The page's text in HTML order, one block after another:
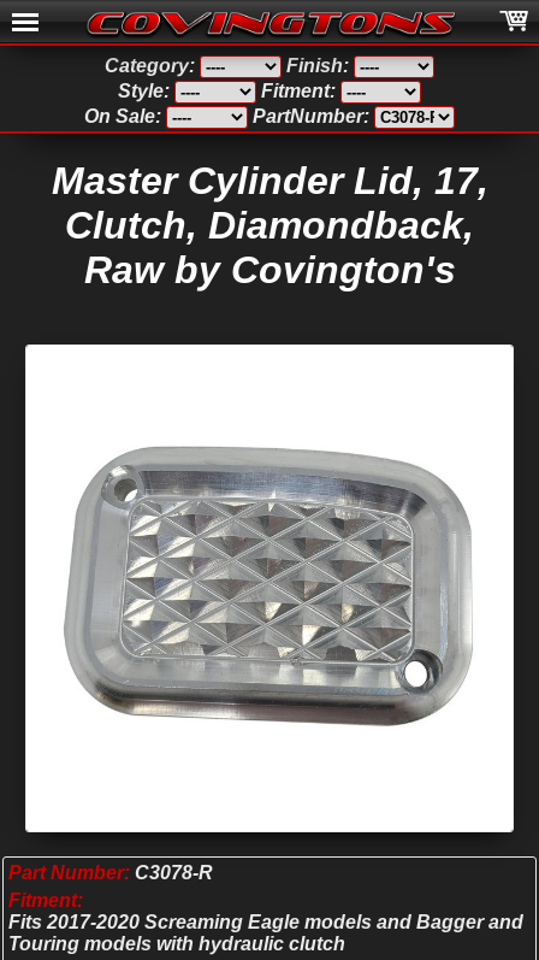
Category:
Finish:
Style:
Fitment:
On Sale:
PartNumber:
Master Cylinder Lid, 17,
Clutch, Diamondback,
Raw by Covington's
Part Number: C3078-R
Fitment:
Fits 2017-2020 Screaming Eagle models and Bagger and
Touring models with hydraulic clutch